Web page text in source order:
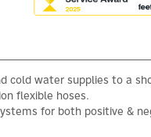
cold water supplies to a
flexible hoses.
for both positive &